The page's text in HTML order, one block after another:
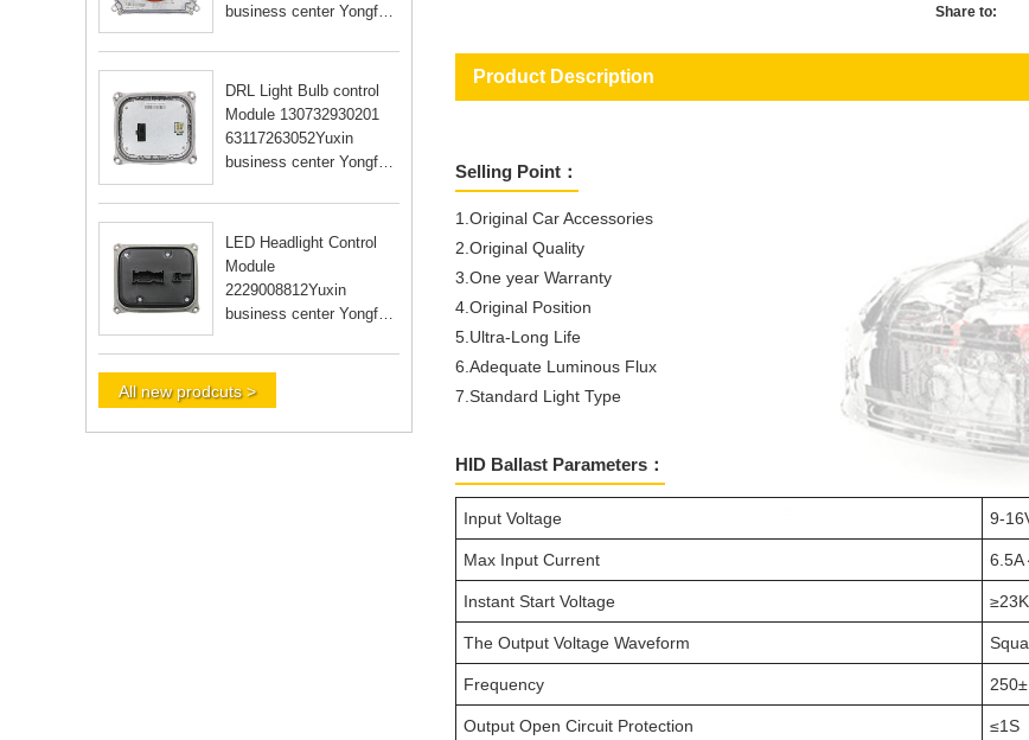
business center Yongfu
Guangzhou city Guan
DRL Light Bulb control
Module 130732930201
63117263052Yuxin
business center Yongfu
Guangdong Yongfu RD
Guangzhou city Guan
LED Headlight Control
Module
2229008812Yuxin
business center Yongfu
Guangzhou city Guan
All new prodcuts >
Share to:
Product Description
Selling Point：
1.Original Car Accessories
2.Original Quality
3.One year Warranty
4.Original Position
5.Ultra-Long Life
6.Adequate Luminous Flux
7.Standard Light Type
HID Ballast Parameters：
Input Voltage 9-
Max Input Current 6.5A
Instant Start Voltage
The Output Voltage Waveform
Frequency
Output Open Circuit Protection ≤1S